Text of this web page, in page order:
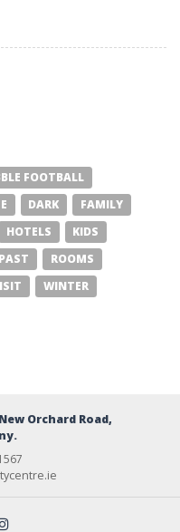
FOOTBALL
DARK
FAMILY
HOTELS
KIDS
PAST
ROOMS
WINTER
Orchard Road,